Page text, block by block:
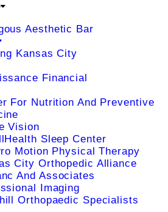
Aesthetic Bar
Kansas City
Financial
For Nutrition And Preventive
Vision
Sleep Center
Motion Physical Therapy
City Orthopedic Alliance
And Associates
Imaging
Orthopaedic Specialists